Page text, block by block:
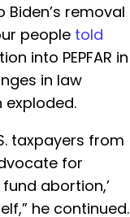
Biden’s removal
people told
into PEPFAR in
in law
exploded.
taxpayers from
for
fund abortion,’
he continued.